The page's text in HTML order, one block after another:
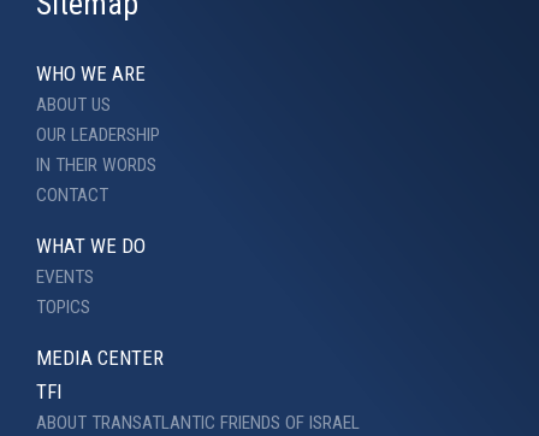
WHO WE ARE
ABOUT US
OUR LEADERSHIP
IN THEIR WORDS
CONTACT
WHAT WE DO
EVENTS
TOPICS
MEDIA CENTER
TFI
ABOUT TRANSATLANTIC FRIENDS OF ISRAEL